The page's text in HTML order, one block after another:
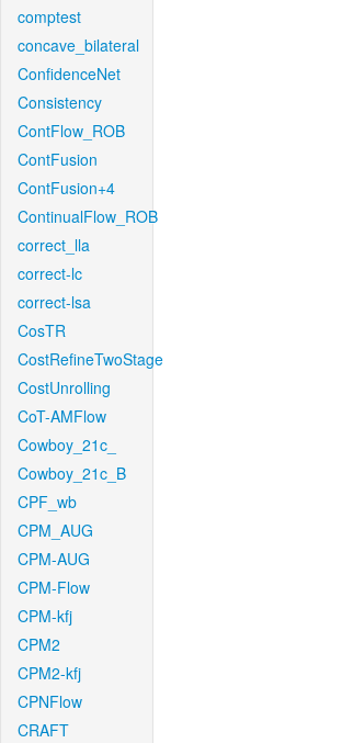
comptest
concave_bilateral
ConfidenceNet
Consistency
ContFlow_ROB
ContFusion
ContFusion+4
ContinualFlow_ROB
correct_lla
correct-lc
correct-lsa
CosTR
CostRefineTwoStage
CostUnrolling
CoT-AMFlow
Cowboy_21c_
Cowboy_21c_B
CPF_wb
CPM_AUG
CPM-AUG
CPM-Flow
CPM-kfj
CPM2
CPM2-kfj
CPNFlow
CRAFT